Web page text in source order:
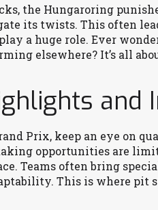
the Hungaroring
its twists. This often
a huge role. Ever
elsewhere? It’s all
and
Prix, keep an eye on
opportunities are
Teams often bring
This is where pit